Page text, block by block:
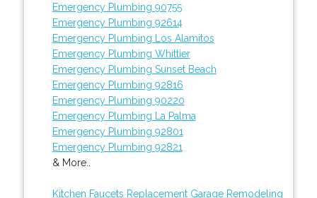
Emergency Plumbing 90755
Emergency Plumbing 92614
Emergency Plumbing Los Alamitos
Emergency Plumbing Whittier
Emergency Plumbing Sunset Beach
Emergency Plumbing 92816
Emergency Plumbing 90220
Emergency Plumbing La Palma
Emergency Plumbing 92801
Emergency Plumbing 92821
& More..
Kitchen Faucets Replacement Garage Remodeling